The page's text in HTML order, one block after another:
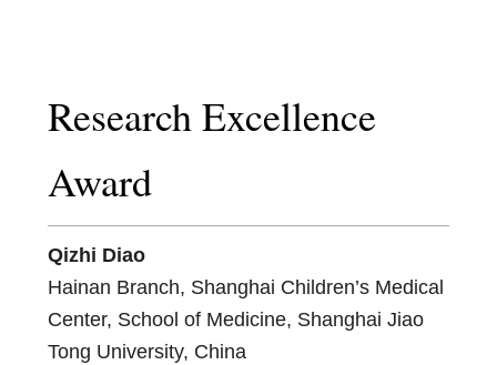
Research Excellence
Award
Qizhi Diao
Hainan Branch, Shanghai Children’s Medical
Center, School of Medicine, Shanghai Jiao
Tong University, China